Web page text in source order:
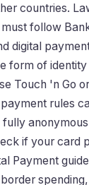
countries.
follow
digital
form of
Touch 'n Go
rules
if your card
Payment